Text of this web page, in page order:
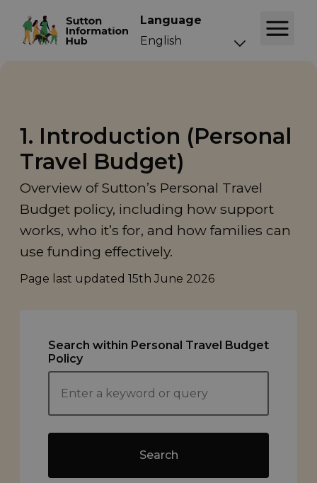
Language
1. Introduction (Personal
Travel Budget)
Overview of Sutton’s Personal Travel
Budget policy, including how support
works, who it’s for, and how families can
use funding effectively.
Page last updated 15th June 2026
Search within Personal Travel Budget
Policy
Search